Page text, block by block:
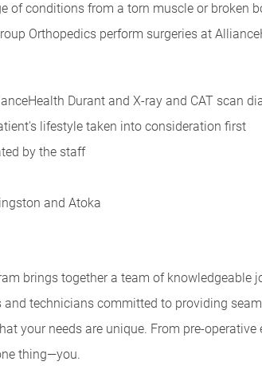
of conditions from a torn muscle or broken
Orthopedics perform surgeries at
Durant and X-ray and CAT scan
lifestyle taken into consideration first
by the staff
and Atoka
brings together a team of
technicians committed to providing
your needs are unique. From pre-
thing—you.